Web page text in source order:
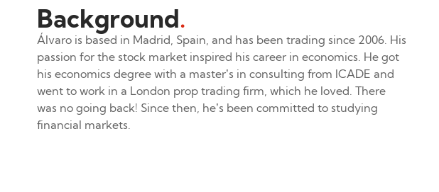
Background.
Álvaro is based in Madrid, Spain, and has been trading since 2006. His
passion for the stock market inspired his career in economics. He got
his economics degree with a master’s in consulting from ICADE and
went to work in a London prop trading firm, which he loved. There
was no going back! Since then, he’s been committed to studying
financial markets.